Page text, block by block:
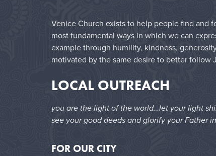
Venice Church exists to help people find and
most fundamental ways in which we can
example through humility, kindness,
motivated by the same desire to better follow
LOCAL OUTREACH
you are the light of the world…let your light
see your good deeds and glorify your Father
FOR OUR CITY